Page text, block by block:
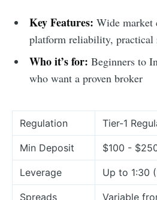
Key Features: Wide market
platform reliability, practical
Who it’s for: Beginners to
who want a proven broker
Regulation Tier-1
Min Deposit $100 -
Leverage Up to 1:30
Spreads Variable